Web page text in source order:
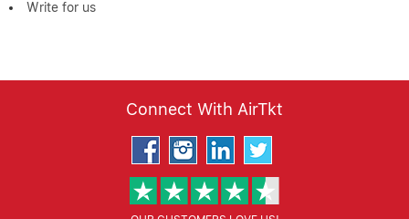
Write for us
Connect With AirTkt